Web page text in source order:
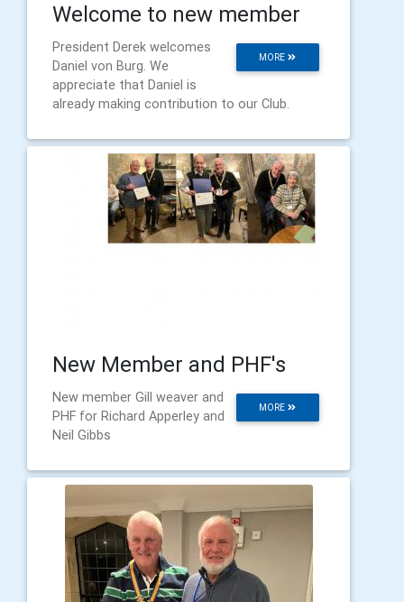
Welcome to new member
MORE
President Derek welcomes
Daniel von Burg. We
appreciate that Daniel is
already making contribution to our Club.
New Member and PHF's
MORE
New member Gill weaver and
PHF for Richard Apperley and
Neil Gibbs